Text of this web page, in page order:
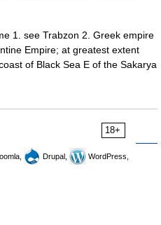
1. see Trabzon 2. Greek empire
Empire; at greatest extent
of Black Sea E of the Sakarya
18+
Drupal,
WordPress,